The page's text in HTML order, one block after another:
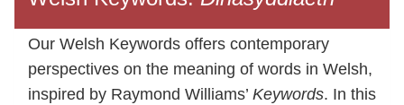
Our Welsh Keywords offers contemporary
perspectives on the meaning of words in Welsh,
inspired by Raymond Williams’ Keywords. In this